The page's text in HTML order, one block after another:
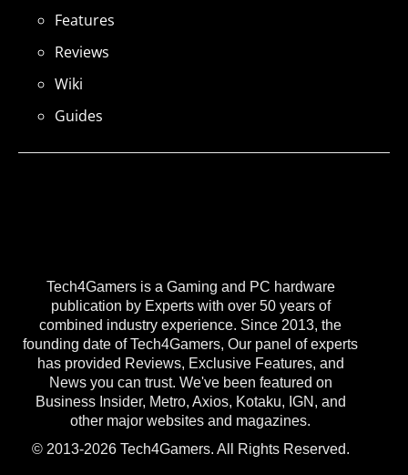
Tech4Gamers is a Gaming and PC hardware
publication by Experts with over 50 years of
combined industry experience. Since 2013, the
founding date of Tech4Gamers, Our panel of experts
has provided Reviews, Exclusive Features, and
News you can trust. We've been featured on
Business Insider, Metro, Axios, Kotaku, IGN, and
other major websites and magazines.
© 2013-2026 Tech4Gamers. All Rights Reserved.
Features
Reviews
Wiki
Guides